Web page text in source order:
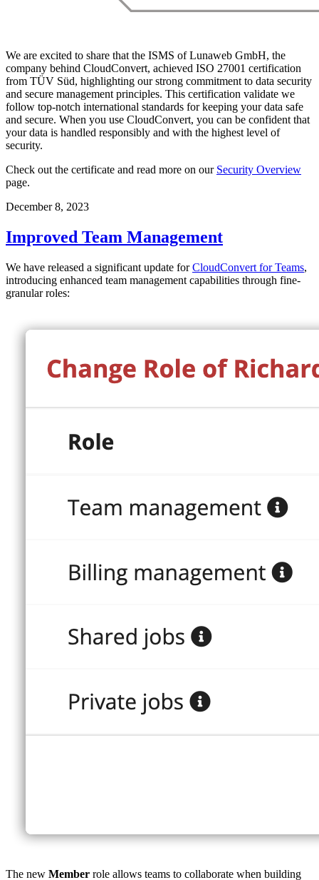
We are excited to share that the ISMS of Lunaweb GmbH, the
company behind CloudConvert, achieved ISO 27001 certification
from TÜV Süd, highlighting our strong commitment to data security
and secure management principles. This certification validate we
follow top-notch international standards for keeping your data safe
and secure. When you use CloudConvert, you can be confident that
your data is handled responsibly and with the highest level of
security.
Check out the certificate and read more on our Security Overview
page.
December 8, 2023
Improved Team Management
We have released a significant update forCloudConvert for Teams,
introducing enhanced team management capabilities through fine-
granular roles:
The new Member role allows teams to collaborate when building